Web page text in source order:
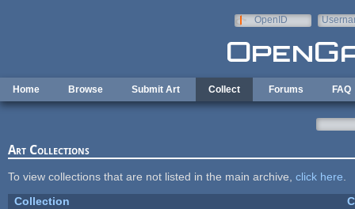
OpenID
Home Browse Submit Art Collect Forums FAQ
Art Collections
To view collections that are not listed in the main archive, click here
Collection